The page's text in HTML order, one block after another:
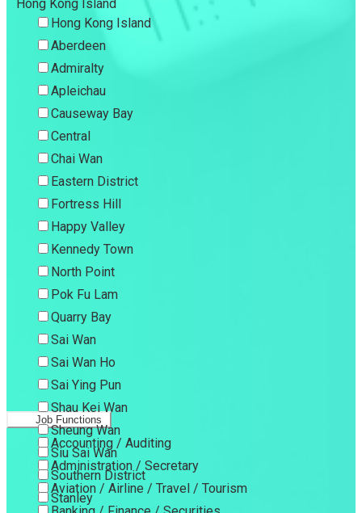
Hong Kong Island
Hong Kong Island
Aberdeen
Admiralty
Apleichau
Causeway Bay
Central
Chai Wan
Eastern District
Fortress Hill
Happy Valley
Kennedy Town
North Point
Pok Fu Lam
Quarry Bay
Sai Wan
Sai Wan Ho
Sai Ying Pun
Shau Kei Wan
Sheung Wan
Siu Sai Wan
Southern District
Stanley
Job Functions
Accounting / Auditing
Administration / Secretary
Aviation / Airline / Travel / Tourism